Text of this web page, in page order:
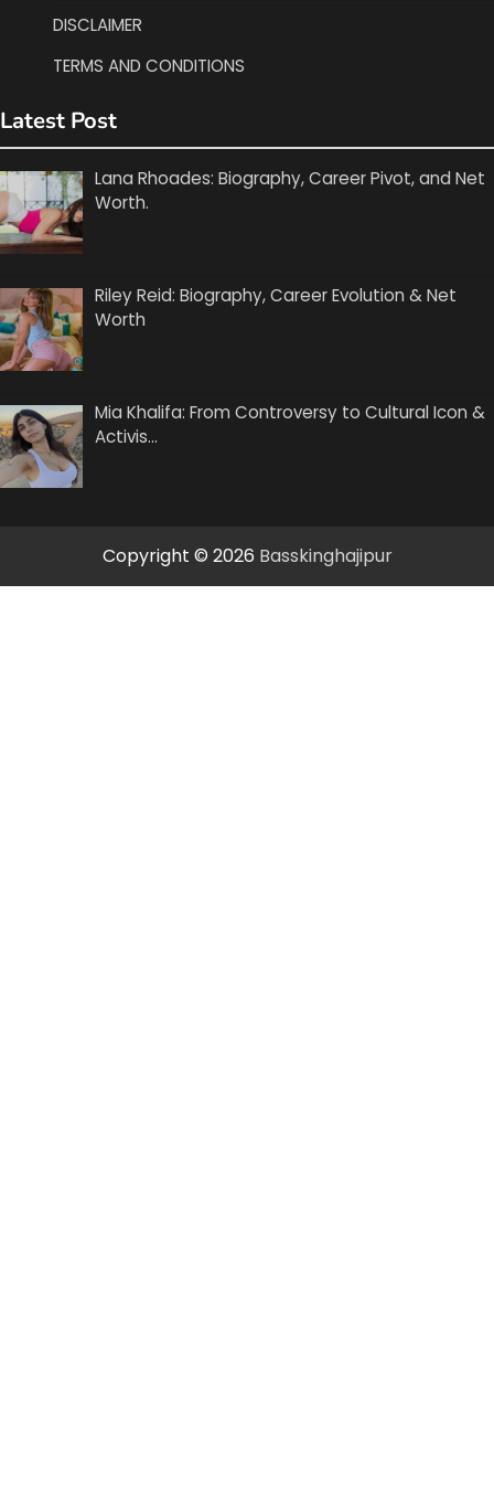
DISCLAIMER
TERMS AND CONDITIONS
Latest Post
Lana Rhoades: Biography, Career Pivot, and Net
Worth.
Riley Reid: Biography, Career Evolution & Net
Worth
Mia Khalifa: From Controversy to Cultural Icon &
Activis…
Copyright © 2026 Basskinghajipur